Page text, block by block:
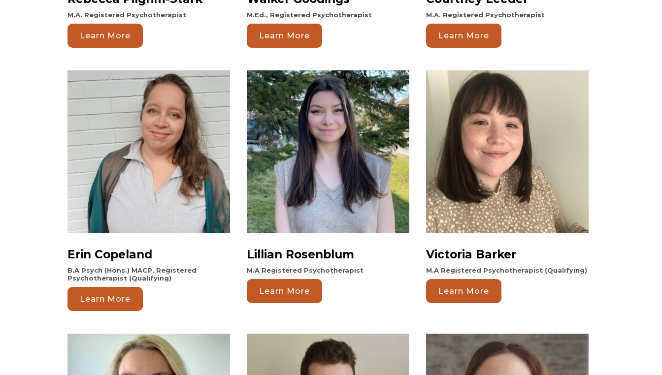
M.A. Registered Psychotherapist
Learn More
M.Ed., Registered Psychotherapist
Learn More
M.A. Registered Psychotherapist
Learn More
Erin Copeland
B.A Psych (Hons.) MACP, Registered
Psychotherapist (Qualifying)
Learn More
Lillian Rosenblum
M.A Registered Psychotherapist
Learn More
Victoria Barker
M.A Registered Psychotherapist (Qualifying)
Learn More